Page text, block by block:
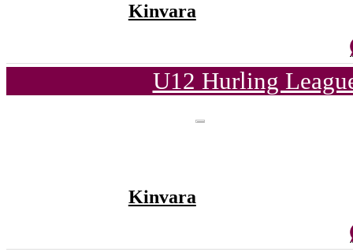
Kinvara
U12 Hurling
Kinvara